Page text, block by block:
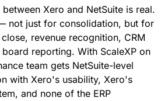
Xero and NetSuite is real.
not just for consolidation, but for
revenue recognition, CRM
reporting. With ScaleXP on
team gets NetSuite-level
with Xero's usability, Xero's
and none of the ERP